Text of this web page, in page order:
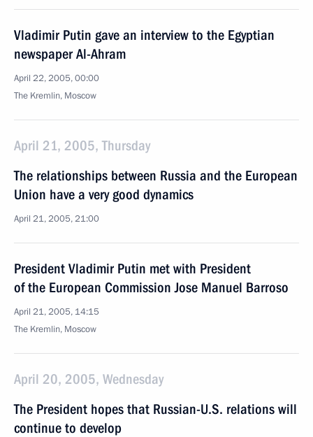
Vladimir Putin gave an interview to the Egyptian
newspaper Al-Ahram
April 22, 2005, 00:00
The Kremlin, Moscow
April 21, 2005, Thursday
The relationships between Russia and the European
Union have a very good dynamics
April 21, 2005, 21:00
President Vladimir Putin met with President
of the European Commission Jose Manuel Barroso
April 21, 2005, 14:15
The Kremlin, Moscow
April 20, 2005, Wednesday
The President hopes that Russian-U.S. relations will
continue to develop